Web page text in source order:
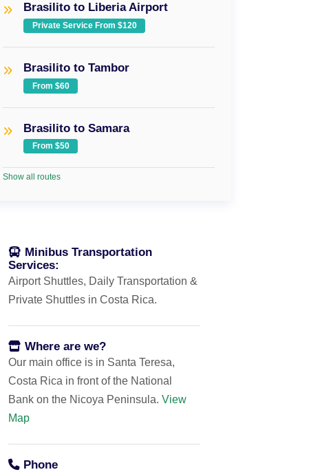
Brasilito to Liberia Airport
Private Service From $120
Brasilito to Tambor
From $60
Brasilito to Samara
From $50
Show all routes
Minibus Transportation
Services:
Airport Shuttles, Daily Transportation &
Private Shuttles in Costa Rica.
Where are we?
Our main office is in Santa Teresa,
Costa Rica in front of the National
Bank on the Nicoya Peninsula. View
Map
Phone